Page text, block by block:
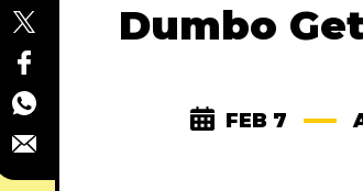
Dumbo
FEB 7